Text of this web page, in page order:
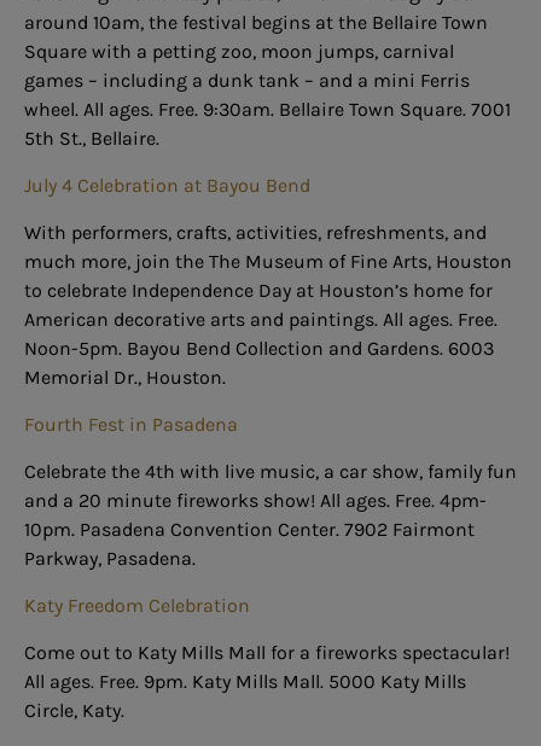
around 10am, the festival begins at the Bellaire Town
Square with a petting zoo, moon jumps, carnival
games – including a dunk tank – and a mini Ferris
wheel. All ages. Free. 9:30am. Bellaire Town Square. 7001
5th St., Bellaire.
July 4 Celebration at Bayou Bend
With performers, crafts, activities, refreshments, and
much more, join the The Museum of Fine Arts, Houston
to celebrate Independence Day at Houston’s home for
American decorative arts and paintings. All ages. Free.
Noon-5pm. Bayou Bend Collection and Gardens. 6003
Memorial Dr., Houston.
Fourth Fest in Pasadena
Celebrate the 4th with live music, a car show, family fun
and a 20 minute fireworks show! All ages. Free. 4pm-
10pm. Pasadena Convention Center. 7902 Fairmont
Parkway, Pasadena.
Katy Freedom Celebration
Come out to Katy Mills Mall for a fireworks spectacular!
All ages. Free. 9pm. Katy Mills Mall. 5000 Katy Mills
Circle, Katy.